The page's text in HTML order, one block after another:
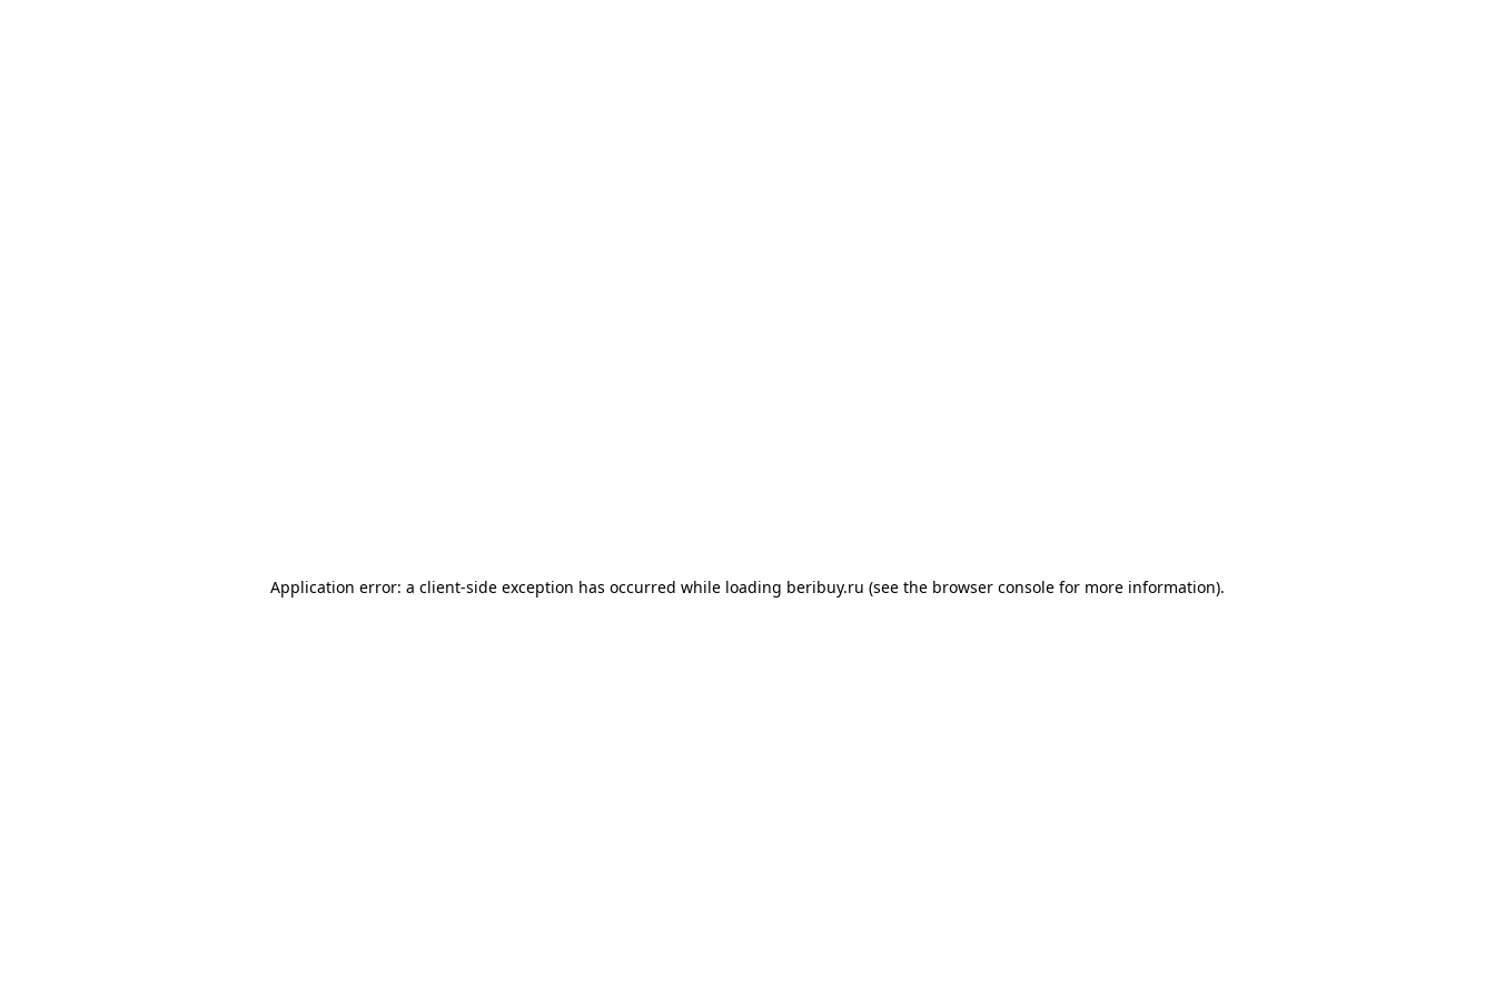
Application error: a client-side exception has occurred while loading beribuy.ru (see the browser console for more information).